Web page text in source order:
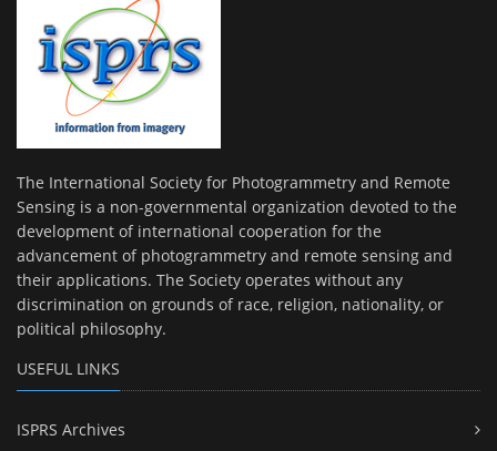
The International Society for Photogrammetry and Remote
Sensing is a non-governmental organization devoted to the
development of international cooperation for the
advancement of photogrammetry and remote sensing and
their applications. The Society operates without any
discrimination on grounds of race, religion, nationality, or
political philosophy.
USEFUL LINKS
ISPRS Archives